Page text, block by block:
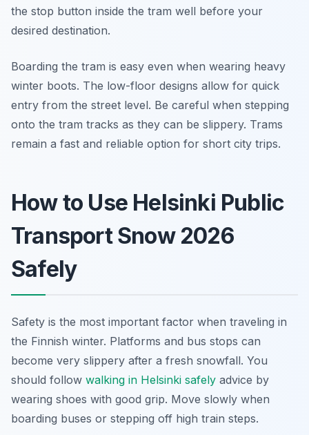
the stop button inside the tram well before your
desired destination.
Boarding the tram is easy even when wearing heavy
winter boots. The low-floor designs allow for quick
entry from the street level. Be careful when stepping
onto the tram tracks as they can be slippery. Trams
remain a fast and reliable option for short city trips.
How to Use Helsinki Public
Transport Snow 2026
Safely
Safety is the most important factor when traveling in
the Finnish winter. Platforms and bus stops can
become very slippery after a fresh snowfall. You
should follow walking in Helsinki safely advice by
wearing shoes with good grip. Move slowly when
boarding buses or stepping off high train steps.